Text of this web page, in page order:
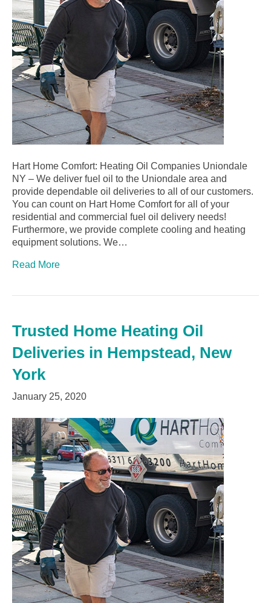
Hart Home Comfort: Heating Oil Companies Uniondale
NY – We deliver fuel oil to the Uniondale area and
provide dependable oil deliveries to all of our customers.
You can count on Hart Home Comfort for all of your
residential and commercial fuel oil delivery needs!
Furthermore, we provide complete cooling and heating
equipment solutions. We…
Read More
Trusted Home Heating Oil
Deliveries in Hempstead, New
York
January 25, 2020